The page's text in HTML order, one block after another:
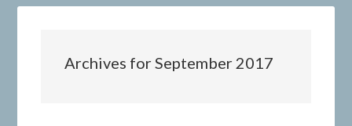
Archives for September 2017